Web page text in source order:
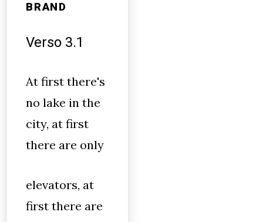
BRAND
Verso 3.1
At first there's
no lake in the
city, at first
there are only
elevators, at
first there are